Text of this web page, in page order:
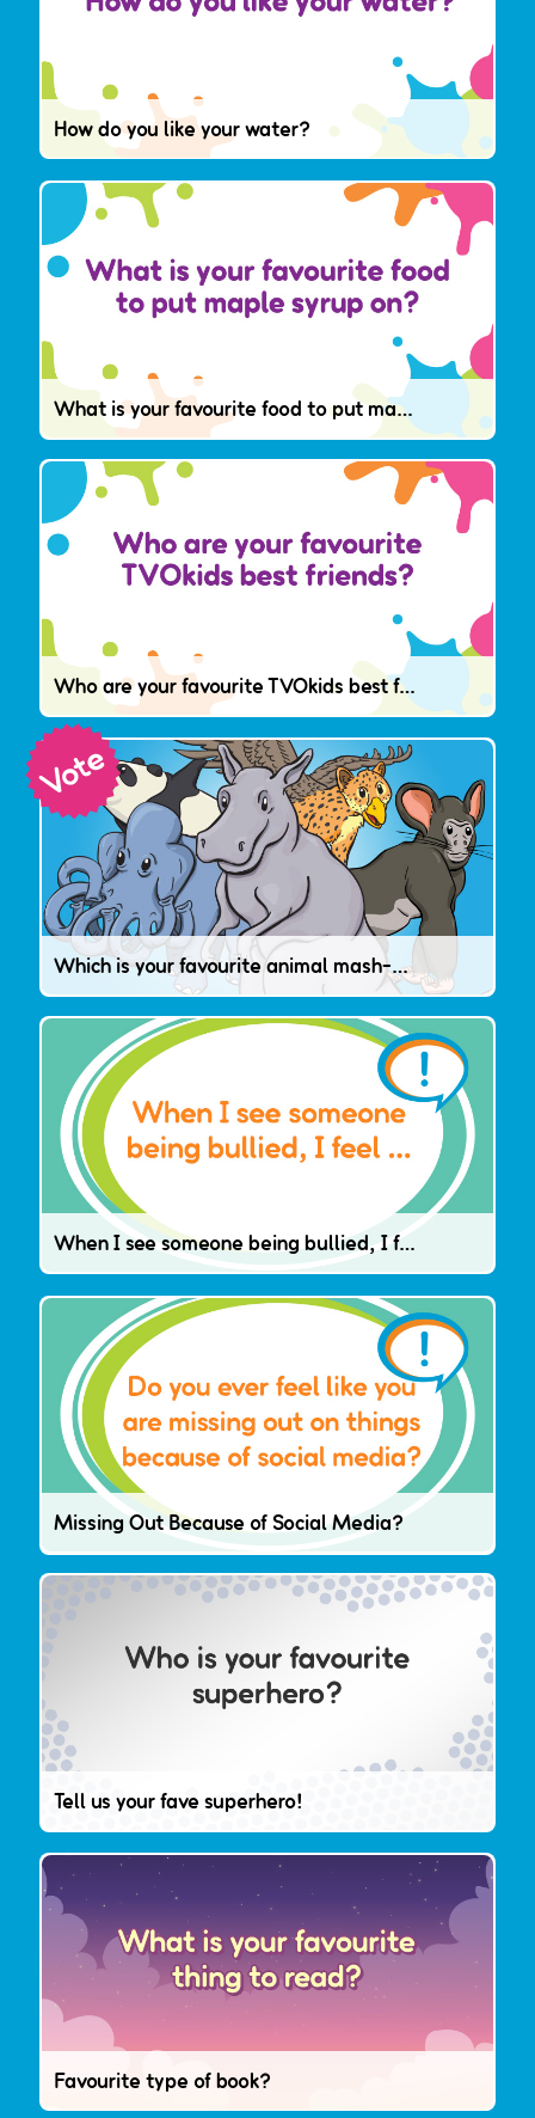
How do you like your water?
What is your favourite food to put maple syrup on?
Who are your favourite TVOkids best friends?
Which is your favourite animal mash-up?
When I see someone being bullied, I feel …
Missing Out Because of Social Media?
Tell us your fave superhero!
Favourite type of book?